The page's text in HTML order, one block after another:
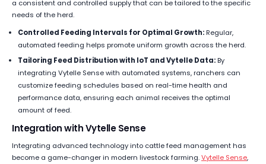
a consistent and controlled supply that can be tailored to the specific
needs of the herd.
Controlled Feeding Intervals for Optimal Growth:Regular,
automated feeding helps promote uniform growth across the herd.
Tailoring Feed Distribution with IoT and Vytelle Data:By
integrating Vytelle Sense with automated systems, ranchers can
customize feeding schedules based on real-time health and
performance data, ensuring each animal receives the optimal
amount of feed.
Integration with Vytelle Sense
Integrating advanced technology into cattle feed management has
become a game-changer in modern livestock farming.Vytelle Sense,